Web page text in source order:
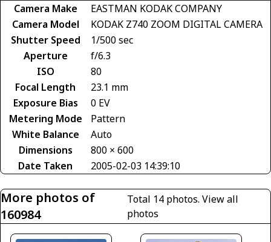
Camera Make
EASTMAN KODAK COMPANY
Camera Model
KODAK Z740 ZOOM DIGITAL CAMERA
Shutter Speed
1/500 sec
Aperture
f/6.3
ISO
80
Focal Length
23.1 mm
Exposure Bias
0 EV
Metering Mode
Pattern
White Balance
Auto
Dimensions
800 × 600
Date Taken
2005-02-03 14:39:10
More photos of
160984
Total 14 photos.View all
photos